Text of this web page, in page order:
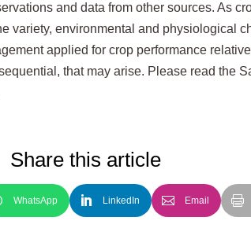
and data from other sources. As
variety, environmental and physiological
applied for crop performance
that may arise. Please read the
Share this article
WhatsApp LinkedIn Email